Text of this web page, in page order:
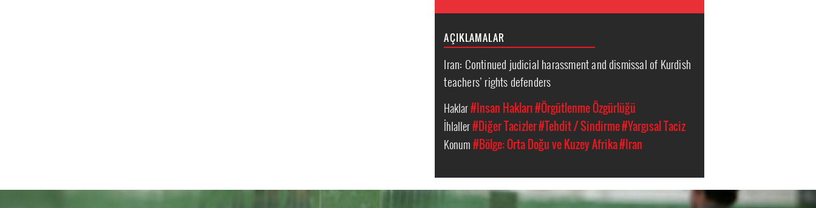
AÇIKLAMALAR
Iran: Continued judicial harassment and dismissal of Kurdish
teachers’ rights defenders
Haklar#Insan Hakları#Örgütlenme Özgürlüğü
İhlaller#Diğer Tacizler#Tehdit / Sindirme#Yargısal Taciz
Konum#Bölge: Orta Doğu ve Kuzey Afrika#Iran